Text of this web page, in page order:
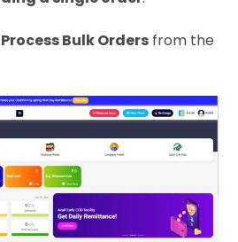
Process Bulk Orders from the